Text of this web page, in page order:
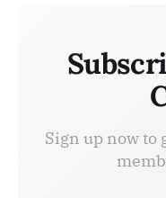
Sign up now to